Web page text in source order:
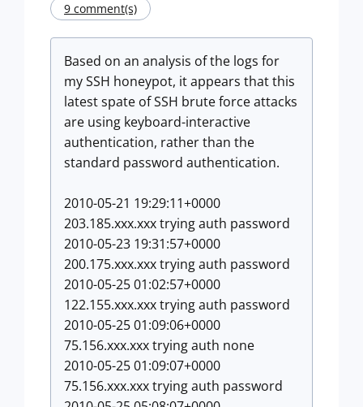
9 comment(s)
Based on an analysis of the logs for
my SSH honeypot, it appears that this
latest spate of SSH brute force attacks
are using keyboard-interactive
authentication, rather than the
standard password authentication.
2010-05-21 19:29:11+0000
203.185.xxx.xxx trying auth password
2010-05-23 19:31:57+0000
200.175.xxx.xxx trying auth password
2010-05-25 01:02:57+0000
122.155.xxx.xxx trying auth password
2010-05-25 01:09:06+0000
75.156.xxx.xxx trying auth none
2010-05-25 01:09:07+0000
75.156.xxx.xxx trying auth password